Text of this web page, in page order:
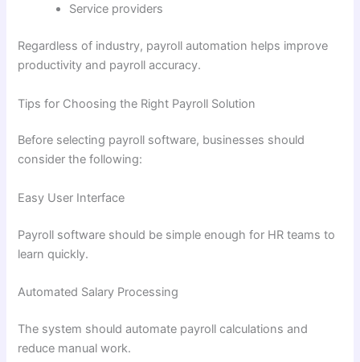
Service providers
Regardless of industry, payroll automation helps improve
productivity and payroll accuracy.
Tips for Choosing the Right Payroll Solution
Before selecting payroll software, businesses should
consider the following:
Easy User Interface
Payroll software should be simple enough for HR teams to
learn quickly.
Automated Salary Processing
The system should automate payroll calculations and
reduce manual work.